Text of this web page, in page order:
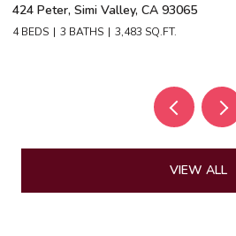
424 Peter, Simi Valley, CA 93065
4 BEDS 3 BATHS 3,483 SQ.FT.
VIEW ALL